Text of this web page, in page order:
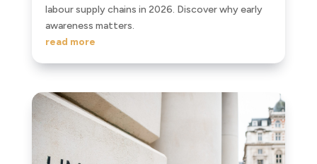
labour supply chains in 2026. Discover why early
awareness matters.
read more